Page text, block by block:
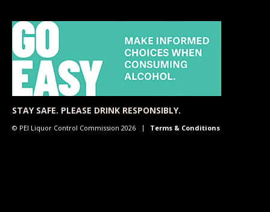
STAY SAFE. PLEASE DRINK RESPONSIBLY.
© PEI Liquor Control Commission 2026 Terms & Conditions